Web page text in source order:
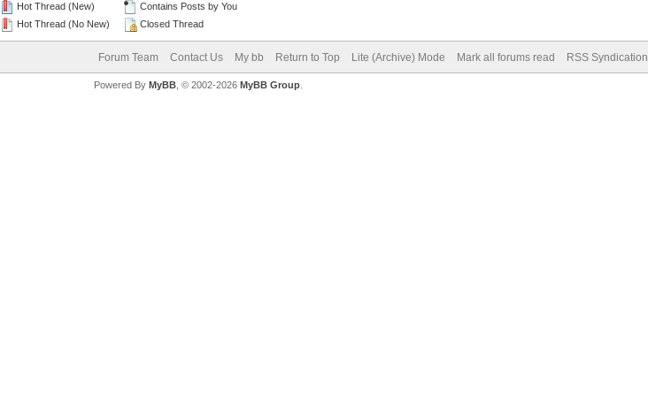
Hot Thread (New)
Hot Thread (No New)
Contains Posts by You
Closed Thread
Forum Team Contact Us My bb Return to Top Lite (Archive) Mode Mark all forums read RSS Syndication
Powered By MyBB, © 2002-2026 MyBB Group.